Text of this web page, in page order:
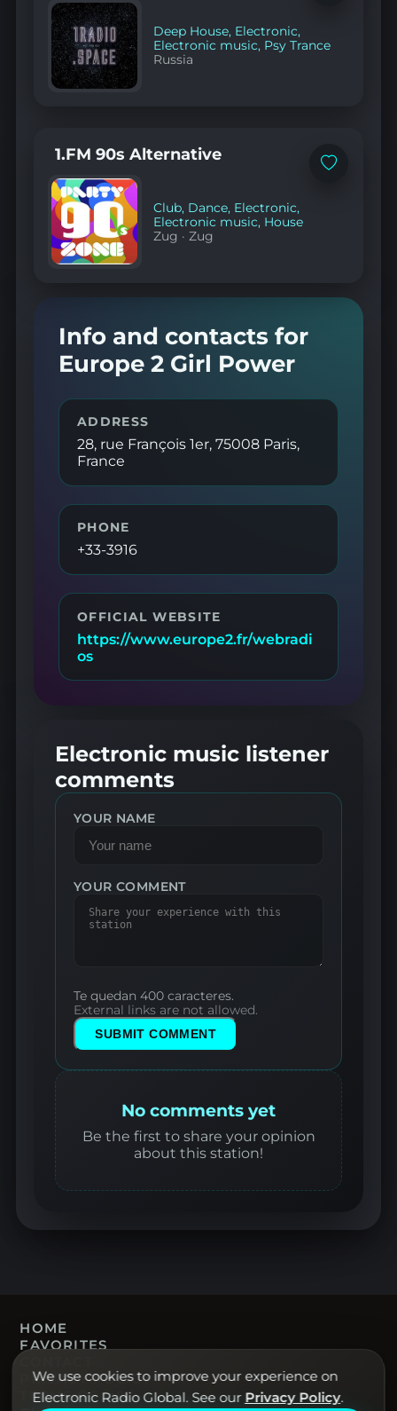
Deep House, Electronic,
Electronic music, Psy Trance
Russia
Add
1.FM 90s Alternative
Club, Dance, Electronic,
Electronic music, House
Zug ·Zug
Info and contacts for
Europe 2 Girl Power
ADDRESS
28, rue François 1er, 75008 Paris,
France
PHONE
+33-3916
OFFICIAL WEBSITE
https://www.europe2.fr/webradi
os
Electronic music listener
comments
YOUR NAME
YOUR COMMENT
Te quedan 400 caracteres.
External links are not allowed.
SUBMIT COMMENT
No comments yet
Be the first to share your opinion
about this station!
HOME
FAVORITES
PRIVACY POLICY
TERMS OF USE
We use cookies to improve your experience on
Electronic Radio Global. See our Privacy Policy.